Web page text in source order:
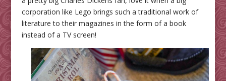
corporation like Lego brings such a traditional work of
literature to their magazines in the form of a book
instead of a TV screen!